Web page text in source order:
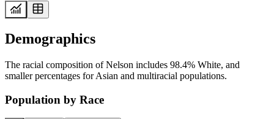
Demographics
The racial composition of Nelson includes 98.4% White, and
smaller percentages for Asian and multiracial populations.
Population by Race